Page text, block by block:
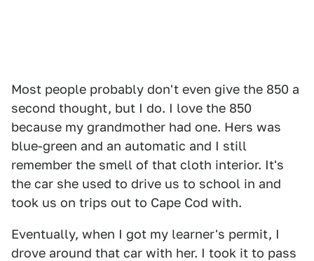
Most people probably don't even give the 850 a
second thought, but I do. I love the 850
because my grandmother had one. Hers was
blue-green and an automatic and I still
remember the smell of that cloth interior. It's
the car she used to drive us to school in and
took us on trips out to Cape Cod with.
Eventually, when I got my learner's permit, I
drove around that car with her. I took it to pass